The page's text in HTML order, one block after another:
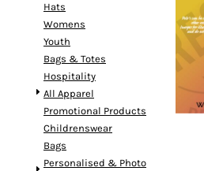
Hats
Womens
Youth
Bags & Totes
Hospitality
All Apparel
Promotional Products
Childrenswear
Bags
Personalised & Photo